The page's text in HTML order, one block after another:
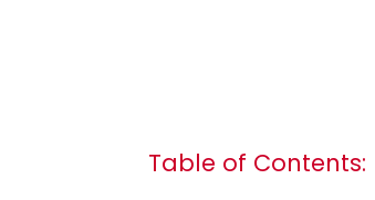
Table of Contents: